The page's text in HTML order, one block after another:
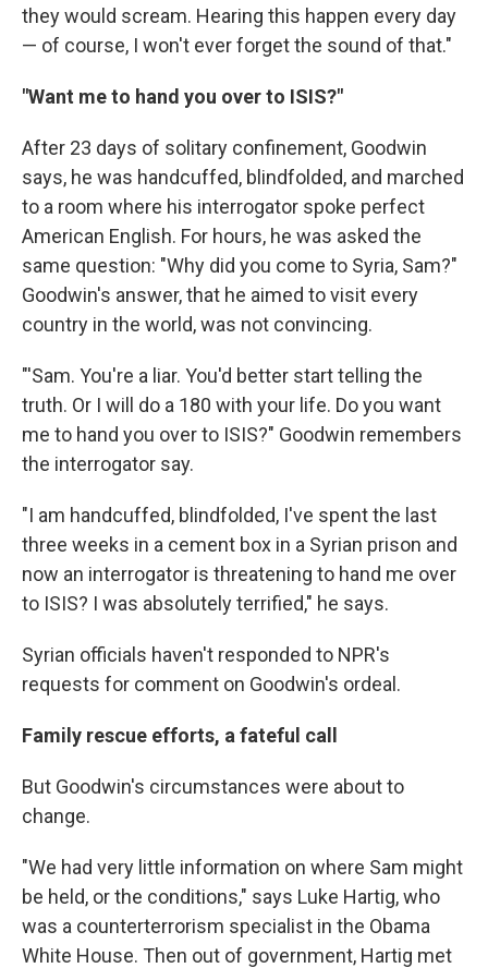
they would scream. Hearing this happen every day
— of course, I won't ever forget the sound of that."
"Want me to hand you over to ISIS?"
After 23 days of solitary confinement, Goodwin
says, he was handcuffed, blindfolded, and marched
to a room where his interrogator spoke perfect
American English. For hours, he was asked the
same question: "Why did you come to Syria, Sam?"
Goodwin's answer, that he aimed to visit every
country in the world, was not convincing.
"'Sam. You're a liar. You'd better start telling the
truth. Or I will do a 180 with your life. Do you want
me to hand you over to ISIS?" Goodwin remembers
the interrogator say.
"I am handcuffed, blindfolded, I've spent the last
three weeks in a cement box in a Syrian prison and
now an interrogator is threatening to hand me over
to ISIS? I was absolutely terrified," he says.
Syrian officials haven't responded to NPR's
requests for comment on Goodwin's ordeal.
Family rescue efforts, a fateful call
But Goodwin's circumstances were about to
change.
"We had very little information on where Sam might
be held, or the conditions," says Luke Hartig, who
was a counterterrorism specialist in the Obama
White House. Then out of government, Hartig met